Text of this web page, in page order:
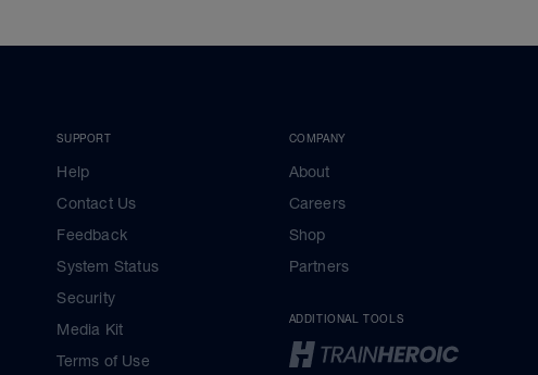
SUPPORT
Help
Contact Us
Feedback
System Status
Security
Media Kit
Terms of Use
COMPANY
About
Careers
Shop
Partners
ADDITIONAL TOOLS